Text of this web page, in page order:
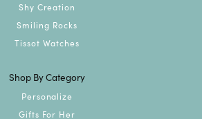
Shy Creation
Smiling Rocks
Tissot Watches
Shop By Category
Personalize
Gifts For Her